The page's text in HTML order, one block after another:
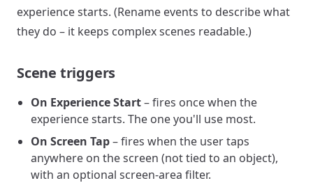
experience starts. (Rename events to describe what
they do – it keeps complex scenes readable.)
Scene triggers
On Experience Start– fires once when the
experience starts. The one you'll use most.
On Screen Tap– fires when the user taps
anywhere on the screen (not tied to an object),
with an optional screen-area filter.